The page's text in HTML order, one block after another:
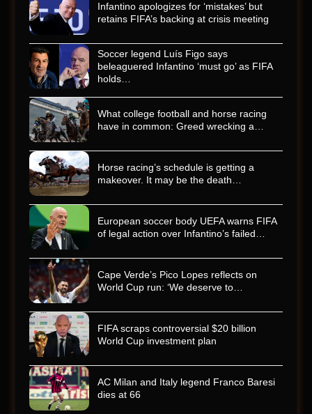
Infantino apologizes for ‘mistakes’ but
retains FIFA’s backing at crisis meeting
Soccer legend Luís Figo says
beleaguered Infantino ‘must go’ as FIFA
holds…
What college football and horse racing
have in common: Greed wrecking a…
Horse racing’s schedule is getting a
makeover. It may be the death…
European soccer body UEFA warns FIFA
of legal action over Infantino’s failed…
Cape Verde’s Pico Lopes reflects on
World Cup run: ‘We deserve to…
FIFA scraps controversial $20 billion
World Cup investment plan
AC Milan and Italy legend Franco Baresi
dies at 66